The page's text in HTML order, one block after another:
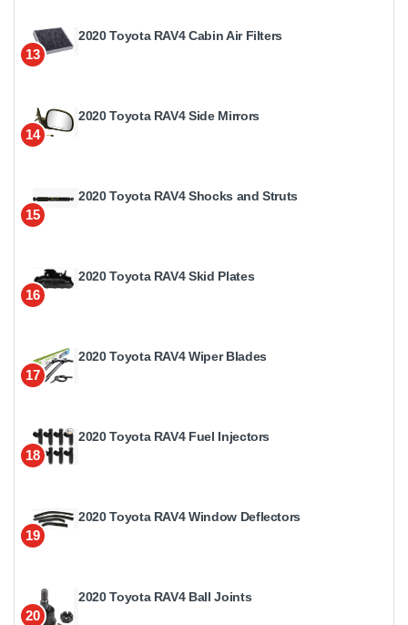
13
2020 Toyota RAV4 Cabin Air Filters
14
2020 Toyota RAV4 Side Mirrors
15
2020 Toyota RAV4 Shocks and Struts
16
2020 Toyota RAV4 Skid Plates
17
2020 Toyota RAV4 Wiper Blades
18
2020 Toyota RAV4 Fuel Injectors
19
2020 Toyota RAV4 Window Deflectors
20
2020 Toyota RAV4 Ball Joints